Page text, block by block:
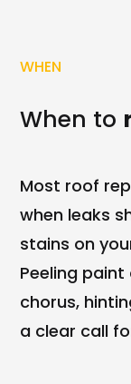
WHEN
When to
Most roof
when leaks
stains on
Peeling
chorus,
a clear call